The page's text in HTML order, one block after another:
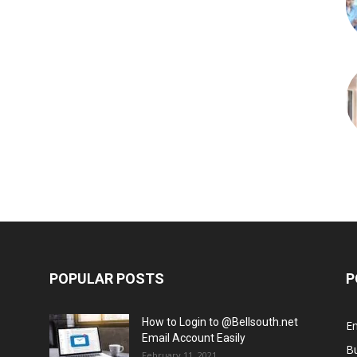
POPULAR POSTS
How to Login to @Bellsouth.net
Email Account Easily